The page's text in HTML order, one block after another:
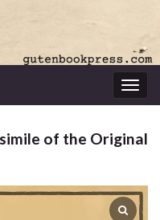
of the Original